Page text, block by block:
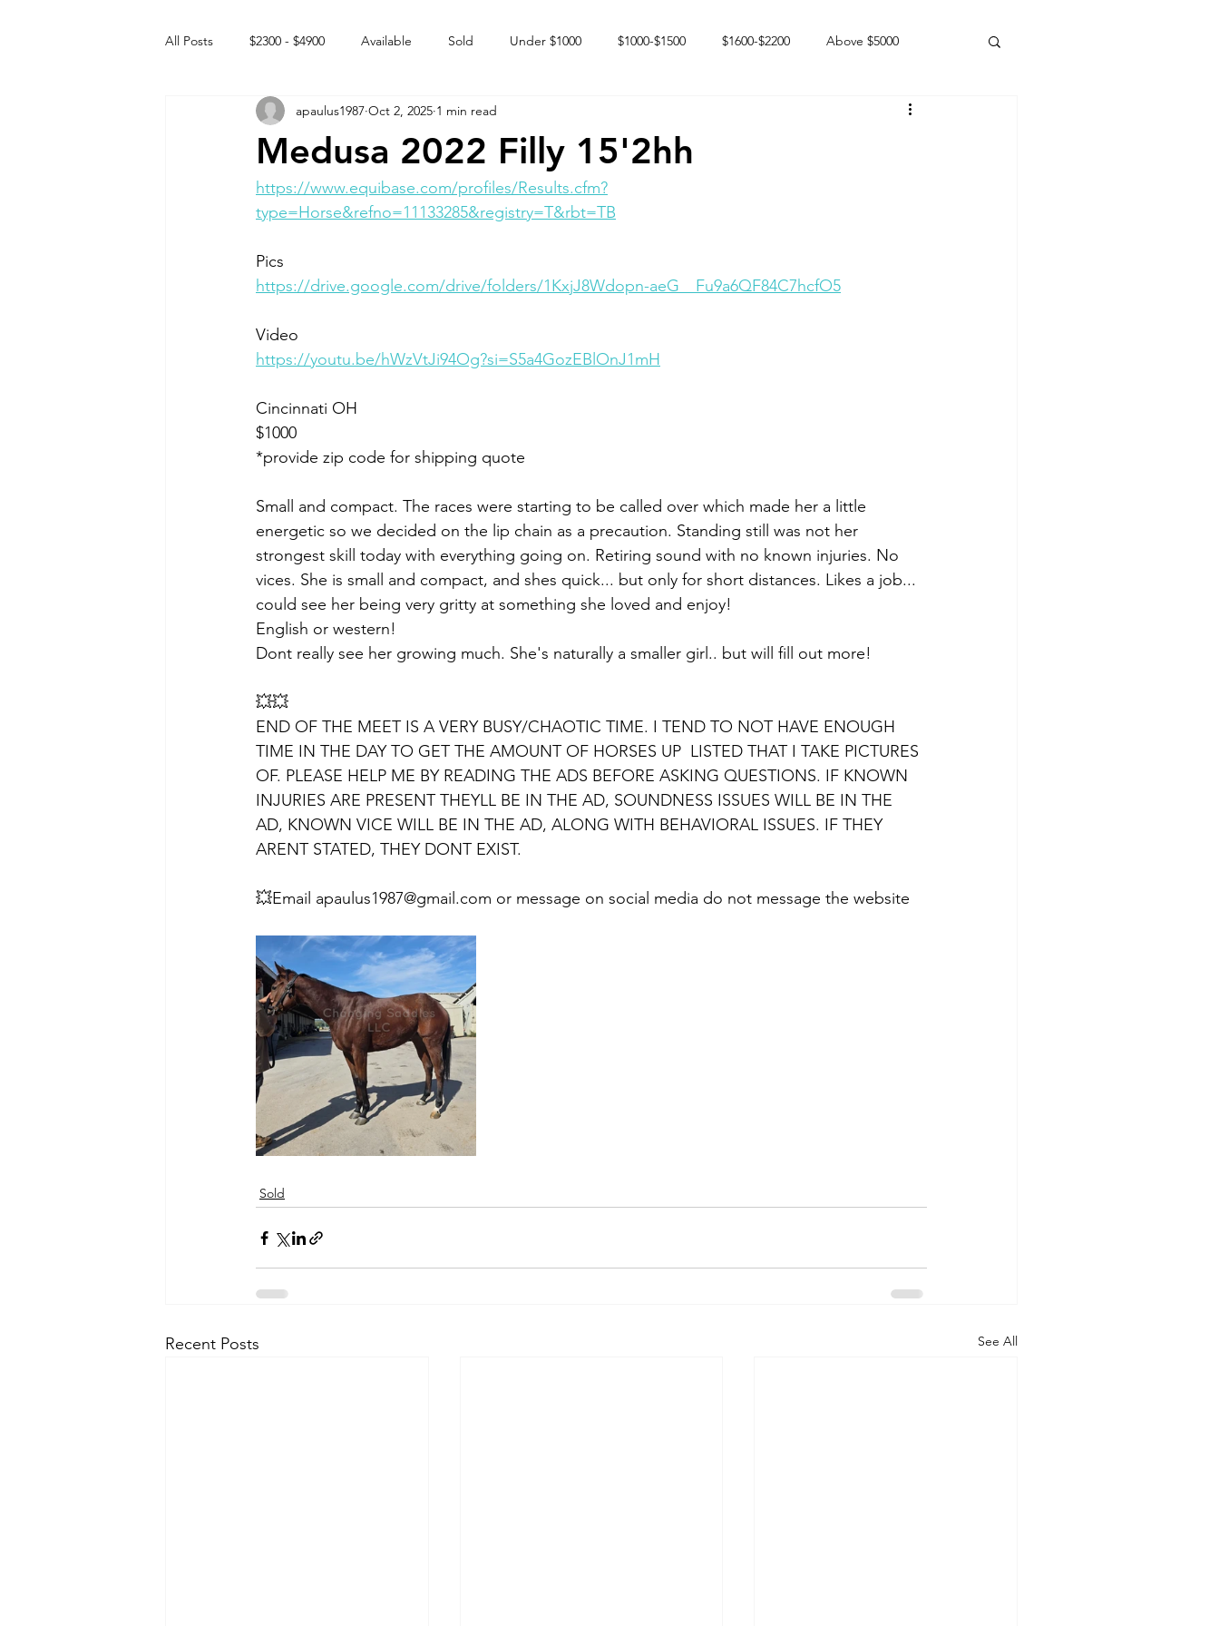
All Posts $2300 - $4900 Available Sold Under $1000 $1000-$1500 $1600-$2200 Above $5000
Free to GOOD home Off the market Happy Endings
Intact Male
Medusa 2022 Filly 15'2hh
apaulus1987 Oct 2, 2025 1 min read
https://www.equibase.com/profiles/Results.cfm?
type=Horse&refno=11133285&registry=T&rbt=TB
Pics
https://drive.google.com/drive/folders/1KxjJ8Wdopn-aeG__Fu9a6QF84C7hcfO5
Video
https://youtu.be/hWzVtJi94Og?si=S5a4GozEBlOnJ1mH
Cincinnati OH
$1000
*provide zip code for shipping quote
Small and compact. The races were starting to be called over which made her a little
energetic so we decided on the lip chain as a precaution. Standing still was not her
strongest skill today with everything going on. Retiring sound with no known injuries. No
vices. She is small and compact, and shes quick... but only for short distances. Likes a job...
could see her being very gritty at something she loved and enjoy!
English or western!
Dont really see her growing much. She's naturally a smaller girl.. but will fill out more!
💥💥
END OF THE MEET IS A VERY BUSY/CHAOTIC TIME. I TEND TO NOT HAVE ENOUGH
TIME IN THE DAY TO GET THE AMOUNT OF HORSES UP  LISTED THAT I TAKE PICTURES
OF. PLEASE HELP ME BY READING THE ADS BEFORE ASKING QUESTIONS. IF KNOWN
INJURIES ARE PRESENT THEYLL BE IN THE AD, SOUNDNESS ISSUES WILL BE IN THE
AD, KNOWN VICE WILL BE IN THE AD, ALONG WITH BEHAVIORAL ISSUES. IF THEY
ARENT STATED, THEY DONT EXIST.
💥Email apaulus1987@gmail.com or message on social media do not message the website
Sold
Recent Posts See All